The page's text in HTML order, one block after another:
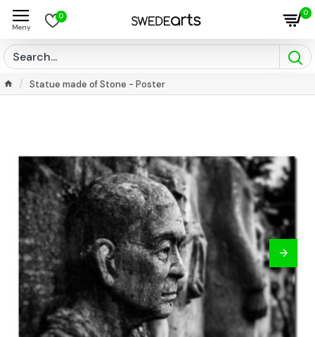
0 0
Statue made of Stone - Poster